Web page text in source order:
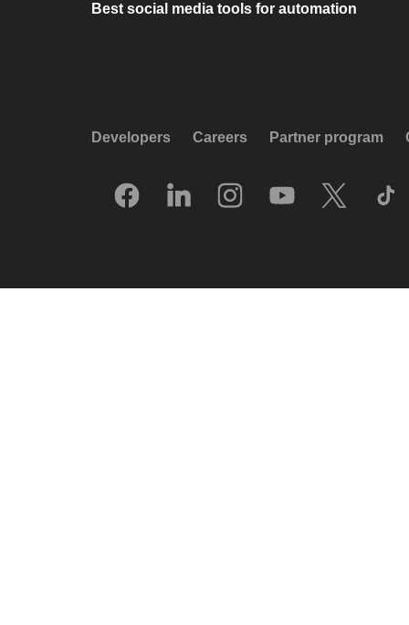
Best social media tools for automation
Developers Careers Partner program